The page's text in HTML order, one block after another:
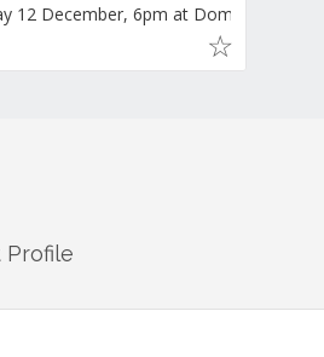
12 December, 6pm at Domain Auct
Profile